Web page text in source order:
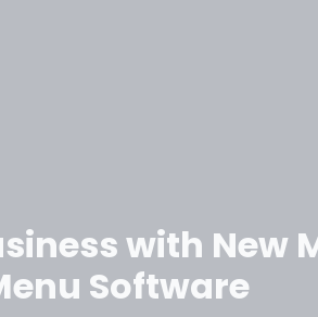
with New
Software